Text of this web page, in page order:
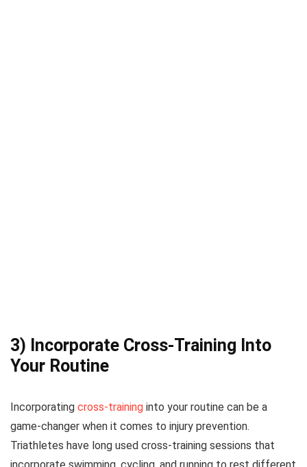
3) Incorporate Cross-Training Into
Your Routine
Incorporating cross-training into your routine can be a
game-changer when it comes to injury prevention.
Triathletes have long used cross-training sessions that
incorporate swimming, cycling, and running to rest different